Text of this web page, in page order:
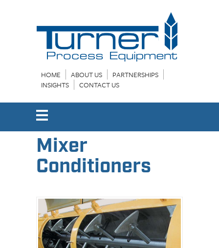
HOME ABOUT US
PARTNERSHIPS
INSIGHTS
CONTACT US
Mixer
Conditioners